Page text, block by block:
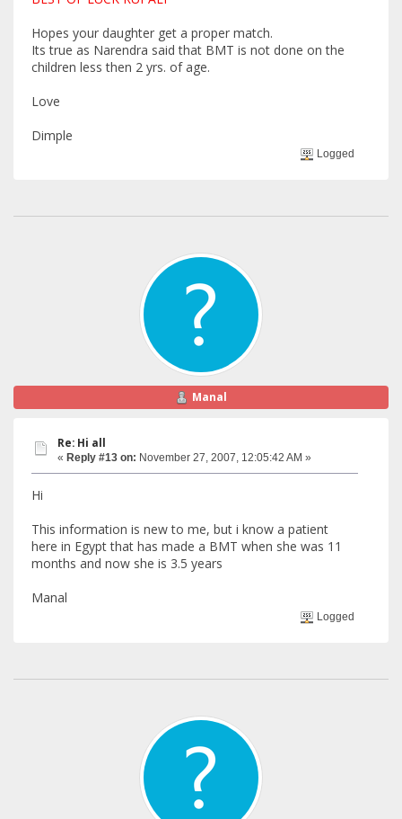
Hopes your daughter get a proper match.
Its true as Narendra said that BMT is not done on the
children less then 2 yrs. of age.
Love
Dimple
Logged
Manal
Re: Hi all
« Reply #13 on: November 27, 2007, 12:05:42 AM »
Hi
This information is new to me, but i know a patient
here in Egypt that has made a BMT when she was 11
months and now she is 3.5 years
Manal
Logged